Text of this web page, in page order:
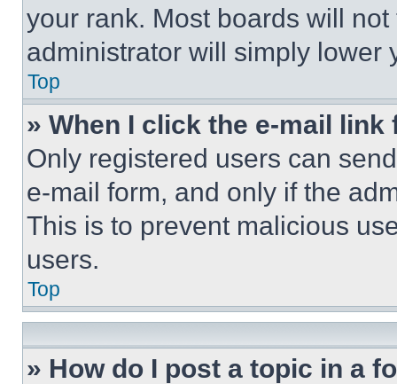
your rank. Most boards will
administrator will simply lower
Top
» When I click the e-mail
Only registered users can
e-mail form, and only if the
This is to prevent malicious
users.
Top
» How do I post a topic in a